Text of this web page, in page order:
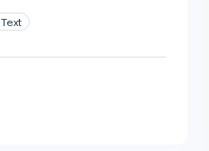
Text